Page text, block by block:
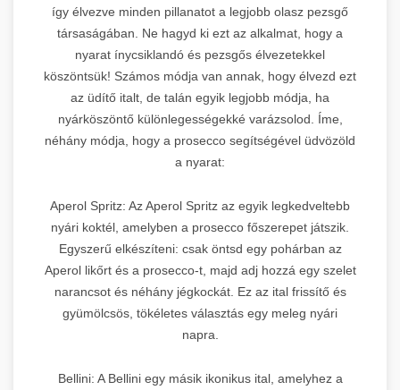
így élvezve minden pillanatot a legjobb olasz pezsgő
társaságában. Ne hagyd ki ezt az alkalmat, hogy a
nyarat ínycsiklandó és pezsgős élvezetekkel
köszöntsük! Számos módja van annak, hogy élvezd ezt
az üdítő italt, de talán egyik legjobb módja, ha
nyárköszöntő különlegességekké varázsolod. Íme,
néhány módja, hogy a prosecco segítségével üdvözöld
a nyarat:
Aperol Spritz: Az Aperol Spritz az egyik legkedveltebb
nyári koktél, amelyben a prosecco főszerepet játszik.
Egyszerű elkészíteni: csak öntsd egy pohárban az
Aperol likőrt és a prosecco-t, majd adj hozzá egy szelet
narancsot és néhány jégkockát. Ez az ital frissítő és
gyümölcsös, tökéletes választás egy meleg nyári
napra.
Bellini: A Bellini egy másik ikonikus ital, amelyhez a